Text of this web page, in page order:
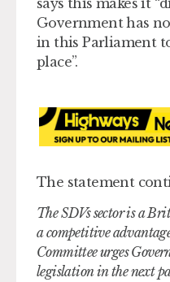
Government has
in this Parliament
place”.
The statement
The SDVs sector is a
a competitive
Committee urges
legislation in the next